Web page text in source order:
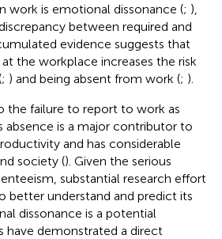
work is emotional dissonance (; ),
between required and
evidence suggests that
the workplace increases the risk
; ) and being absent from work (; ).
the failure to report to work as
absence is a major contributor to
and has considerable
society (). Given the serious
substantial research effort
better understand and predict its
dissonance is a potential
have demonstrated a direct